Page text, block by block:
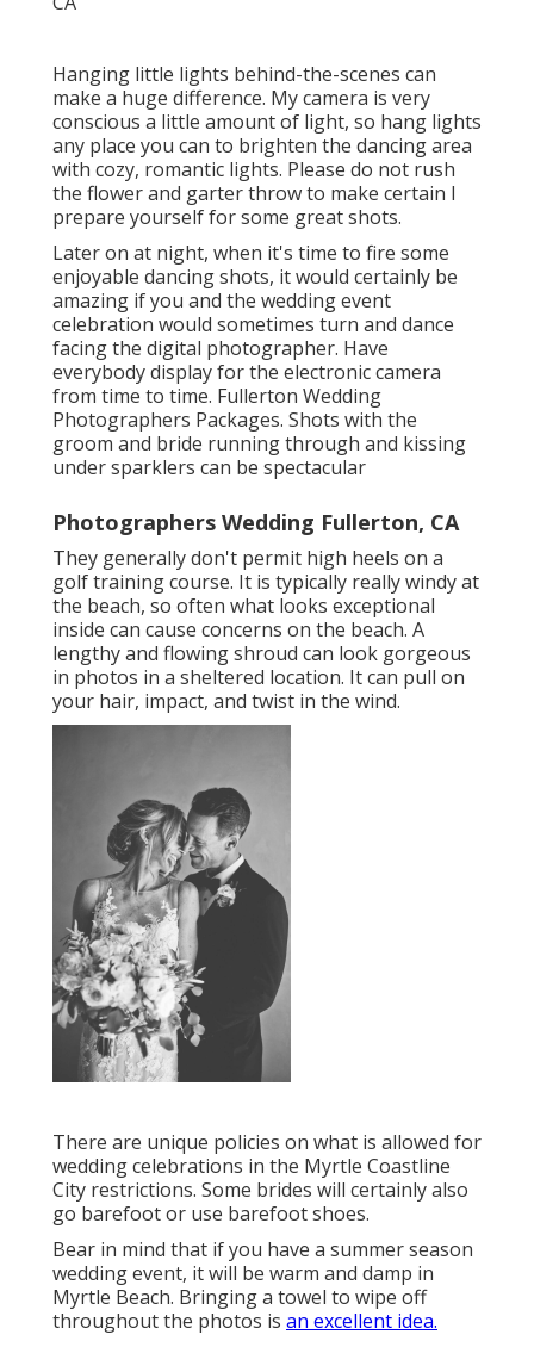
Hanging little lights behind-the-scenes can
make a huge difference. My camera is very
conscious a little amount of light, so hang lights
any place you can to brighten the dancing area
with cozy, romantic lights. Please do not rush
the flower and garter throw to make certain I
prepare yourself for some great shots.
Later on at night, when it's time to fire some
enjoyable dancing shots, it would certainly be
amazing if you and the wedding event
celebration would sometimes turn and dance
facing the digital photographer. Have
everybody display for the electronic camera
from time to time. Fullerton Wedding
Photographers Packages. Shots with the
groom and bride running through and kissing
under sparklers can be spectacular
Photographers Wedding Fullerton, CA
They generally don't permit high heels on a
golf training course. It is typically really windy at
the beach, so often what looks exceptional
inside can cause concerns on the beach. A
lengthy and flowing shroud can look gorgeous
in photos in a sheltered location. It can pull on
your hair, impact, and twist in the wind.
There are unique policies on what is allowed for
wedding celebrations in the Myrtle Coastline
City restrictions. Some brides will certainly also
go barefoot or use barefoot shoes.
Bear in mind that if you have a summer season
wedding event, it will be warm and damp in
Myrtle Beach. Bringing a towel to wipe off
throughout the photos is an excellent idea.